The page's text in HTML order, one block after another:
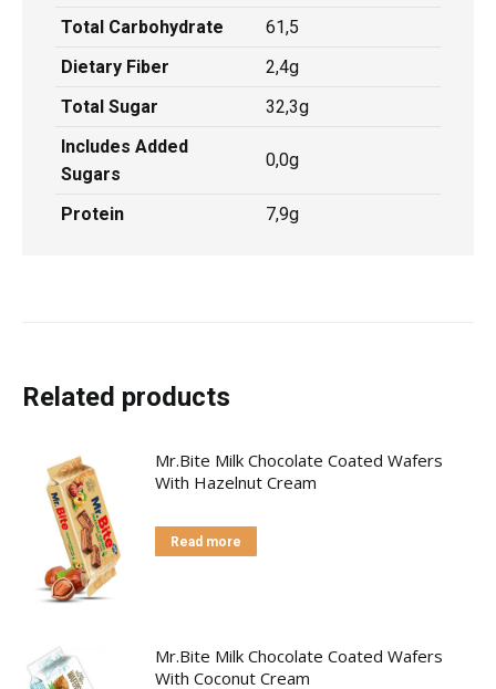
Total Carbohydrate
61,5
Dietary Fiber
2,4g
Total Sugar
32,3g
Includes Added
Sugars
0,0g
Protein 7,9g
Related products
Mr.Bite Milk Chocolate Coated Wafers
With Hazelnut Cream
Read more
Mr.Bite Milk Chocolate Coated Wafers
With Coconut Cream